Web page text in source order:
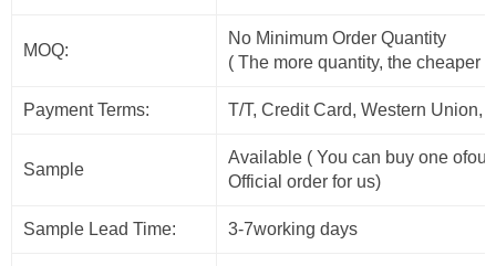
MOQ:
No Minimum Order Quantity
( The more quantity, the cheaper
Payment Terms: T/T, Credit Card, Western Union,
Sample
Available ( You can buy one
Official order for us)
Sample Lead Time: 3-7working days